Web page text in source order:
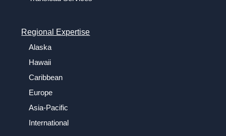
Regional Expertise
Alaska
Hawaii
Caribbean
Europe
Asia-Pacific
International